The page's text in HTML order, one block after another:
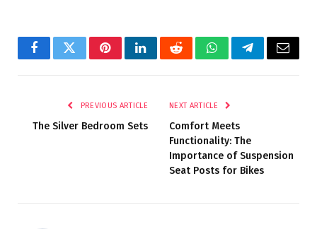
FacebookTwitterPinterestLinkedInRedditWhatsAppTelegramEmail
PREVIOUS ARTICLE
The Silver Bedroom Sets
NEXT ARTICLE
Comfort Meets
Functionality: The
Importance of Suspension
Seat Posts for Bikes